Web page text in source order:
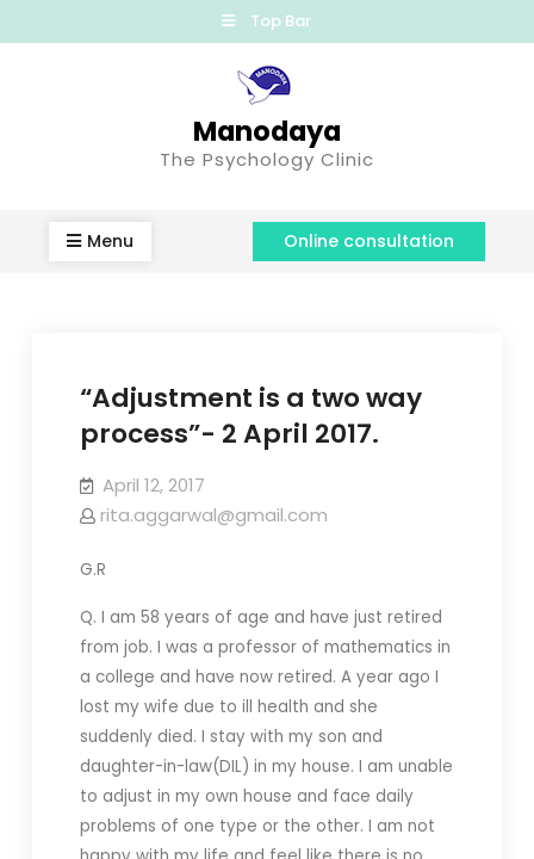
Top Bar
Manodaya
The Psychology Clinic
Menu Online consultation
“Adjustment is a two way
process”- 2 April 2017.
April 12, 2017
rita.aggarwal@gmail.com
G.R
Q. I am 58 years of age and have just retired
from job. I was a professor of mathematics in
a college and have now retired. A year ago I
lost my wife due to ill health and she
suddenly died. I stay with my son and
daughter-in-law(DIL) in my house. I am unable
to adjust in my own house and face daily
problems of one type or the other. I am not